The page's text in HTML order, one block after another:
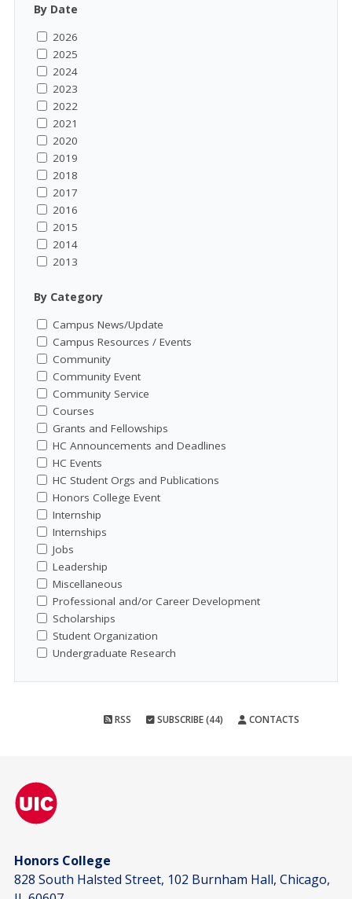
By Date
2026
2025
2024
2023
2022
2021
2020
2019
2018
2017
2016
2015
2014
2013
By Category
Campus News/Update
Campus Resources / Events
Community
Community Event
Community Service
Courses
Grants and Fellowships
HC Announcements and Deadlines
HC Events
HC Student Orgs and Publications
Honors College Event
Internship
Internships
Jobs
Leadership
Miscellaneous
Professional and/or Career Development
Scholarships
Student Organization
Undergraduate Research
RSS SUBSCRIBE (44) CONTACTS
Honors College
828 South Halsted Street, 102 Burnham Hall, Chicago,